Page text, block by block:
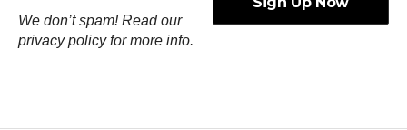
We don’t spam! Read our
privacy policyfor more info.